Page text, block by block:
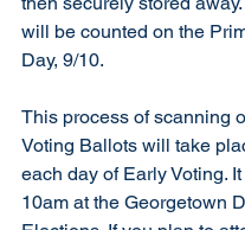
will be counted on the
Day, 9/10.
This process of scanning
Voting Ballots will take
each day of Early Voting.
10am at the Georgetown